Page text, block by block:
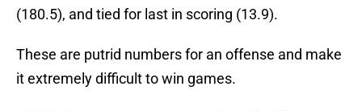
(180.5), and tied for last in scoring (13.9).
These are putrid numbers for an offense and make
it extremely difficult to win games.